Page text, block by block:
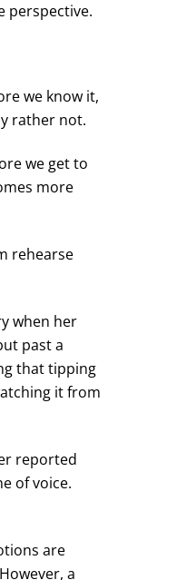
perspective.
we know it,
rather not.
we get to
more
rehearse
when her
past a
that tipping
it from
reported
of voice.
are
a